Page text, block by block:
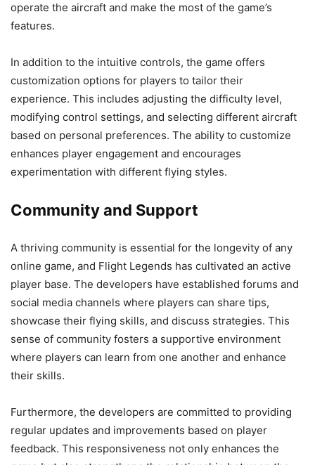
operate the aircraft and make the most of the game’s
features.
In addition to the intuitive controls, the game offers
customization options for players to tailor their
experience. This includes adjusting the difficulty level,
modifying control settings, and selecting different aircraft
based on personal preferences. The ability to customize
enhances player engagement and encourages
experimentation with different flying styles.
Community and Support
A thriving community is essential for the longevity of any
online game, and Flight Legends has cultivated an active
player base. The developers have established forums and
social media channels where players can share tips,
showcase their flying skills, and discuss strategies. This
sense of community fosters a supportive environment
where players can learn from one another and enhance
their skills.
Furthermore, the developers are committed to providing
regular updates and improvements based on player
feedback. This responsiveness not only enhances the